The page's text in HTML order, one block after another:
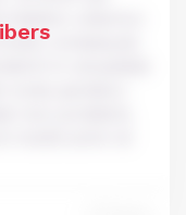
ullamco
consequat.